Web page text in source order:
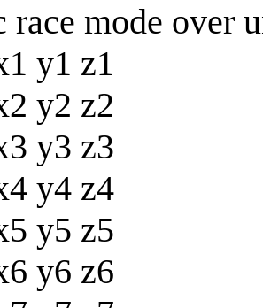
race mode over
y1 z1
y2 z2
y3 z3
y4 z4
y5 z5
y6 z6